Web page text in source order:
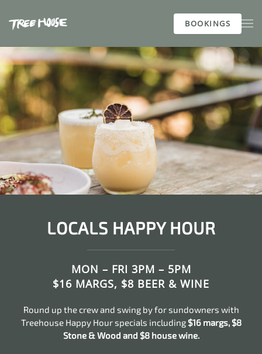
BOOKINGS
LOCALS HAPPY HOUR
MON – FRI 3PM – 5PM
$16 MARGS, $8 BEER & WINE
Round up the crew and swing by for sundowners with
Treehouse Happy Hour specials including $16 margs, $8
Stone & Wood and $8 house wine.